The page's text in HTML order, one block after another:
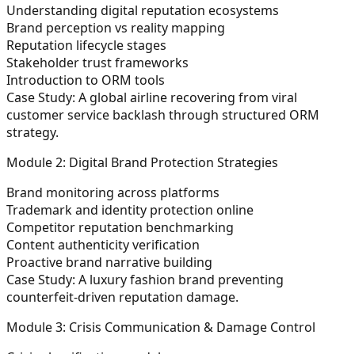
Understanding digital reputation ecosystems
Brand perception vs reality mapping
Reputation lifecycle stages
Stakeholder trust frameworks
Introduction to ORM tools
Case Study: A global airline recovering from viral
customer service backlash through structured ORM
strategy.
Module 2: Digital Brand Protection Strategies
Brand monitoring across platforms
Trademark and identity protection online
Competitor reputation benchmarking
Content authenticity verification
Proactive brand narrative building
Case Study: A luxury fashion brand preventing
counterfeit-driven reputation damage.
Module 3: Crisis Communication & Damage Control